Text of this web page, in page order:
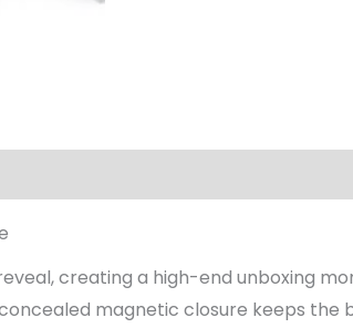
creating a high-end unboxing
magnetic closure keeps the